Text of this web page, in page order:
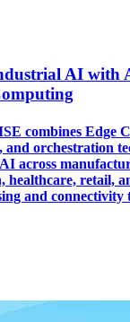
AI with
combines Edge
orchestration
across
healthcare, retail,
and connectivity